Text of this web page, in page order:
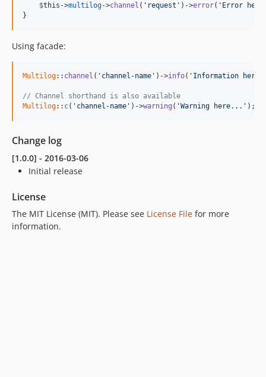
$this ->multilog->channel ( 'request' )->error( 'Error
}
Using facade:
Multilog:: channel ( 'channel-name' )->info( 'Information
// Channel shorthand is also available
Multilog:: c( 'channel-name' )->warning ( 'Warning here...' );
Change log
[1.0.0] - 2016-03-06
Initial release
License
The MIT License (MIT). Please see License File for more
information.